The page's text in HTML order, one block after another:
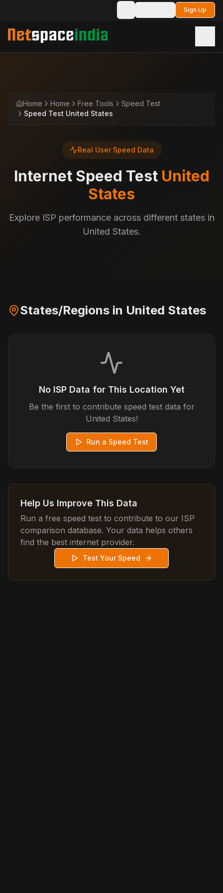
Toggle theme Sign Up
Home Home Free Tools
Speed Test
Speed Test United States
Real User Speed Data
Internet Speed Test United
States
Explore ISP performance across different states in
United States.
States/Regions in United States
No ISP Data for This Location Yet
Be the first to contribute speed test data for
United States!
Run a Speed Test
Help Us Improve This Data
Run a free speed test to contribute to our ISP
comparison database. Your data helps others
find the best internet provider.
Test Your Speed